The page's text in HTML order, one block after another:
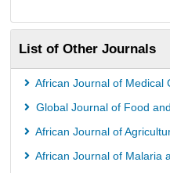
List of Other Journals
African Journal of Medical
Global Journal of Food
African Journal of
African Journal of Malaria